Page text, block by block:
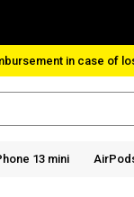
in case of
13 mini